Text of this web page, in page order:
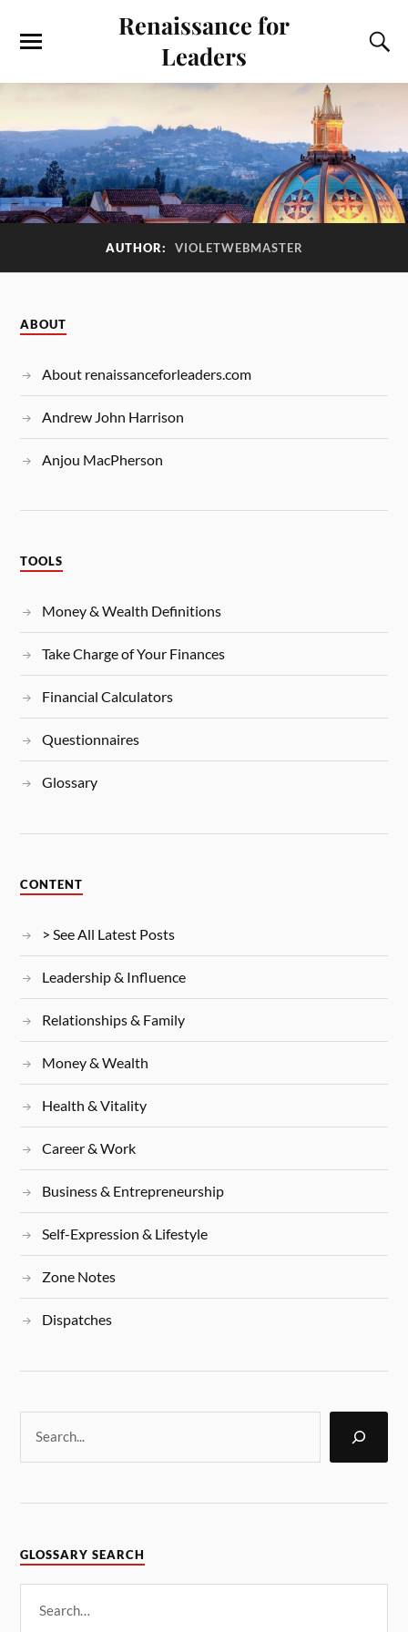
Renaissance for
Leaders
AUTHOR: VIOLETWEBMASTER
ABOUT
About renaissanceforleaders.com
Andrew John Harrison
Anjou MacPherson
TOOLS
Money & Wealth Definitions
Take Charge of Your Finances
Financial Calculators
Questionnaires
Glossary
CONTENT
> See All Latest Posts
Leadership & Influence
Relationships & Family
Money & Wealth
Health & Vitality
Career & Work
Business & Entrepreneurship
Self-Expression & Lifestyle
Zone Notes
Dispatches
GLOSSARY SEARCH